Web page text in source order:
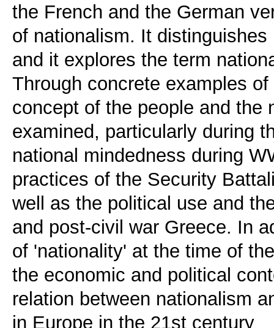
the French and the German
of nationalism. It
and it explores the term
Through concrete examples
concept of the people and the
examined, particularly during
national mindedness during
practices of the Security
well as the political use and
and post-civil war Greece. In
of 'nationality' at the time of
the economic and political
relation between nationalism
in Europe in the 21st century